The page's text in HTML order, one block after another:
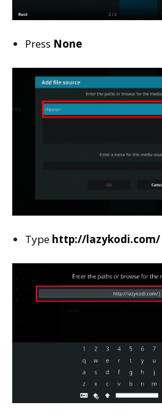
Press None
Type http://lazykodi.com/